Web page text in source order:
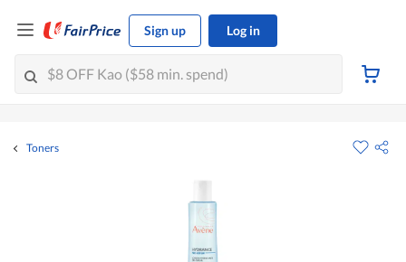
Sign up Log in
Toners